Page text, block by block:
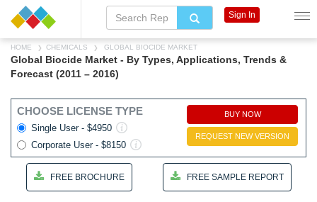
HOME CHEMICALS GLOBAL BIOCIDE MARKET
Global Biocide Market - By Types, Applications, Trends &
Forecast (2011 – 2016)
CHOOSE LICENSE TYPE
Single User - $4950
Corporate User - $8150
BUY NOW
REQUEST NEW VERSION
FREE BROCHURE FREE SAMPLE REPORT
Sign In